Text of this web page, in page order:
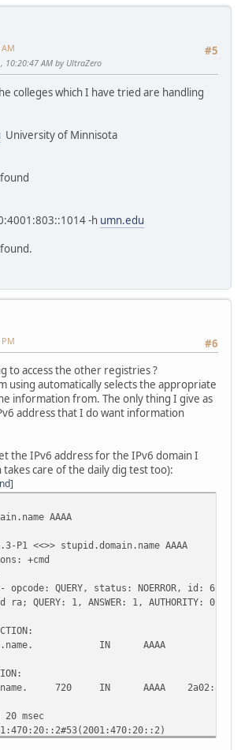
#5
10:20:47 AM by UltraZero
colleges which I have tried are handling
University of Minnisota
-h umn.edu
#6
to access the other registries ?
using automatically selects the appropriate
information from. The only thing I give as
address that I do want information
the IPv6 address for the IPv6 domain I
takes care of the daily dig test too):
AAAA
P1 <<>> stupid.domain.name AAAA
+cmd
opcode: QUERY, status: NOERROR, id: 62671
QUERY: 1, ANSWER: 1, AUTHORITY: 0,
IN AAAA
720 IN AAAA
msec